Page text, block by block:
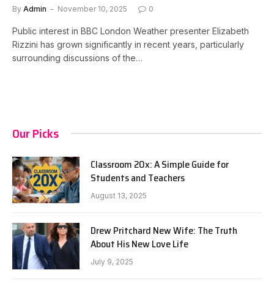
By Admin November 10, 2025 0
Public interest in BBC London Weather presenter Elizabeth
Rizzini has grown significantly in recent years, particularly
surrounding discussions of the…
Our Picks
Classroom 20x: A Simple Guide for
Students and Teachers
August 13, 2025
Drew Pritchard New Wife: The Truth
About His New Love Life
July 9, 2025